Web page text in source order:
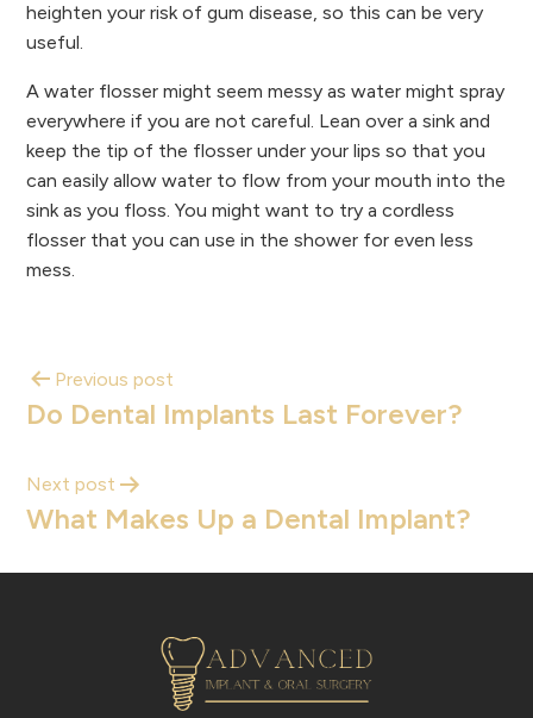
heighten your risk of gum disease, so this can be very
useful.
A water flosser might seem messy as water might spray
everywhere if you are not careful. Lean over a sink and
keep the tip of the flosser under your lips so that you
can easily allow water to flow from your mouth into the
sink as you floss. You might want to try a cordless
flosser that you can use in the shower for even less
mess.
Previous post
Do Dental Implants Last Forever?
Next post
What Makes Up a Dental Implant?